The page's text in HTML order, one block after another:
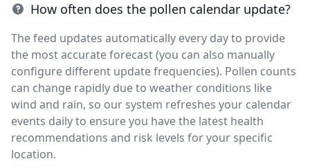
How often does the pollen calendar update?
The feed updates automatically every day to provide
the most accurate forecast (you can also manually
configure different update frequencies). Pollen counts
can change rapidly due to weather conditions like
wind and rain, so our system refreshes your calendar
events daily to ensure you have the latest health
recommendations and risk levels for your specific
location.